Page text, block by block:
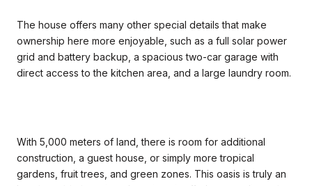
The house offers many other special details that make
ownership here more enjoyable, such as a full solar power
grid and battery backup, a spacious two-car garage with
direct access to the kitchen area, and a large laundry room.
With 5,000 meters of land, there is room for additional
construction, a guest house, or simply more tropical
gardens, fruit trees, and green zones. This oasis is truly an